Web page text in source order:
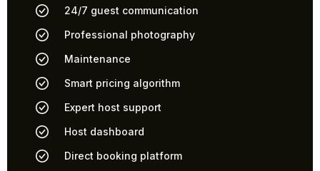
24/7 guest communication
Professional photography
Maintenance
Smart pricing algorithm
Expert host support
Host dashboard
Direct booking platform